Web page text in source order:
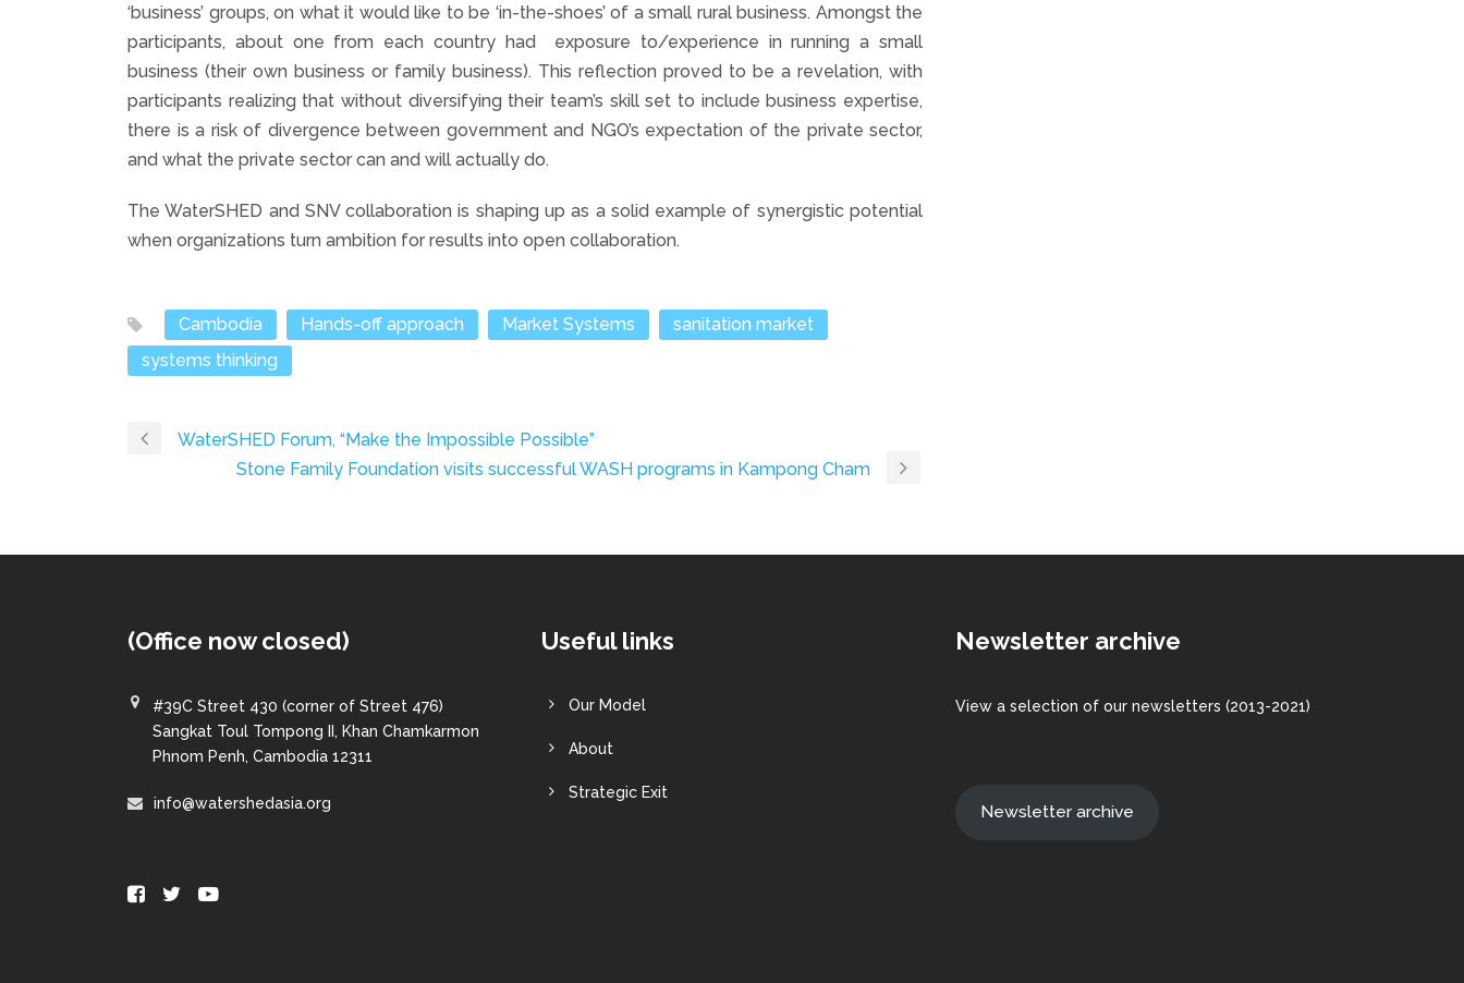
‘business’ groups, on what it would like to be ‘in-the-shoes’ of a small rural business. Amongst the
participants, about one from each country had exposure to/experience in running a small
business (their own business or family business). This reflection proved to be a revelation, with
participants realizing that without diversifying their team’s skill set to include business expertise,
there is a risk of divergence between government and NGO’s expectation of the private sector,
and what the private sector can and will actually do.
The WaterSHED and SNV collaboration is shaping up as a solid example of synergistic potential
when organizations turn ambition for results into open collaboration.
Cambodia Hands-off approach Market Systems
sanitation market
systems thinking
WaterSHED Forum, “Make the Impossible Possible”
Stone Family Foundation visits successful WASH programs in Kampong Cham
(Office now closed)
#39C Street 430 (corner of Street 476)
Sangkat Toul Tompong II, Khan Chamkarmon
Phnom Penh, Cambodia 12311
info@watershedasia.org
Useful links
Our Model
About
Strategic Exit
Newsletter archive
View a selection of our newsletters (2013-2021)
Newsletter archive